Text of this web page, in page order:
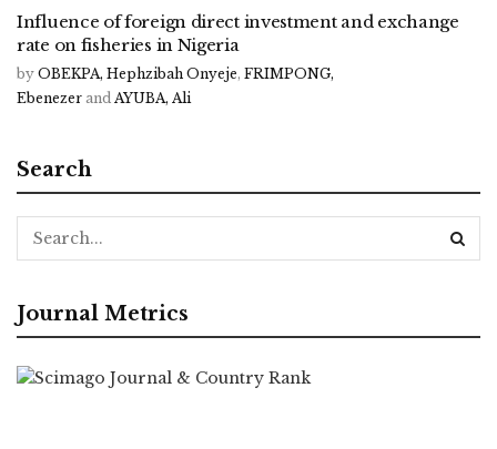
Influence of foreign direct investment and exchange
rate on fisheries in Nigeria
by OBEKPA, Hephzibah Onyeje, FRIMPONG,
Ebenezer and AYUBA, Ali
Search
Journal Metrics